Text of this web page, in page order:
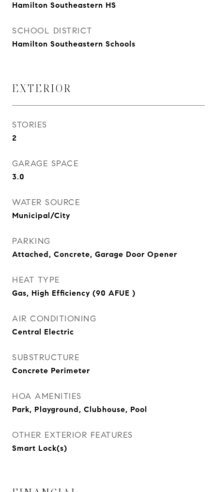
Hamilton Southeastern HS
SCHOOL DISTRICT
Hamilton Southeastern Schools
EXTERIOR
STORIES
2
GARAGE SPACE
3.0
WATER SOURCE
Municipal/City
PARKING
Attached, Concrete, Garage Door Opener
HEAT TYPE
Gas, High Efficiency (90 AFUE )
AIR CONDITIONING
Central Electric
SUBSTRUCTURE
Concrete Perimeter
HOA AMENITIES
Park, Playground, Clubhouse, Pool
OTHER EXTERIOR FEATURES
Smart Lock(s)